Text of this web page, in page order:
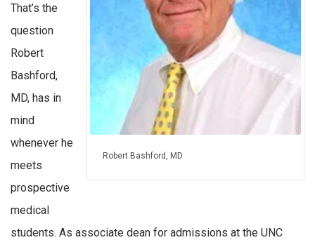
Robert Bashford, MD
That’s the
question
Robert
Bashford,
MD, has in
mind
whenever he
meets
prospective
medical
students. As associate dean for admissions at the UNC